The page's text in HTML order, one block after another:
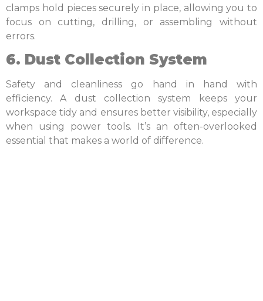
clamps hold pieces securely in place, allowing you to
focus on cutting, drilling, or assembling without
errors.
6. Dust Collection System
Safety and cleanliness go hand in hand with
efficiency. A dust collection system keeps your
workspace tidy and ensures better visibility, especially
when using power tools. It’s an often-overlooked
essential that makes a world of difference.